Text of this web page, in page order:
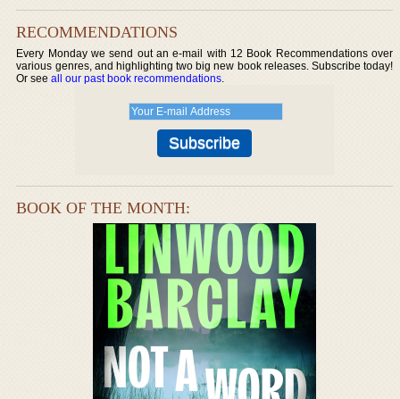
RECOMMENDATIONS
Every Monday we send out an e-mail with 12 Book Recommendations over
various genres, and highlighting two big new book releases. Subscribe today!
Or seeall our past book recommendations.
BOOK OF THE MONTH: